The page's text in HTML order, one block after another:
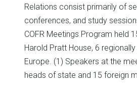
Relations consist primarily of
conferences, and study
COFR Meetings Program held
Harold Pratt House, 6 regionally
Europe. (1) Speakers at the
heads of state and 15 foreign